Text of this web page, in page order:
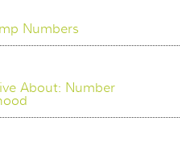
Numbers
About: Number